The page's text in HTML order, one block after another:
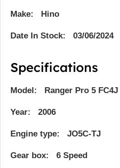
Make: Hino
Date In Stock: 03/06/2024
Specifications
Model: Ranger Pro 5 FC4J
Year: 2006
Engine type: JO5C-TJ
Gear box: 6 Speed